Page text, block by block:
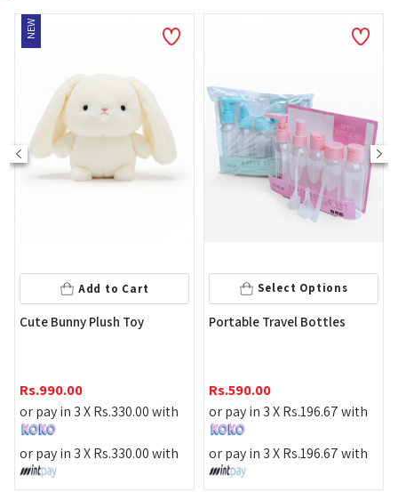
Add to Cart
Cute Bunny Plush Toy
Rs.990.00
or pay in 3 XRs.330.00with
or pay in 3 XRs.330.00with
Select Options
Portable Travel Bottles
Rs.590.00
or pay in 3 XRs.196.67with
or pay in 3 XRs.196.67with